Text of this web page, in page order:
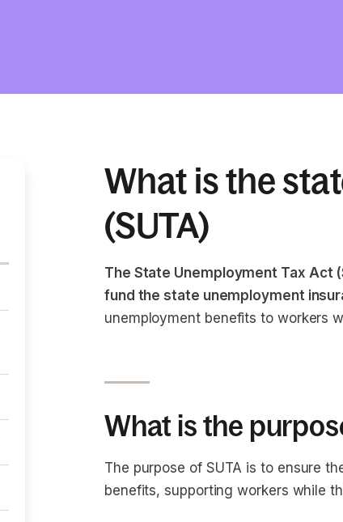
What is the
(SUTA)
The State Unemployment Tax Act
fund the state unemployment
unemployment benefits to workers
What is the
The purpose of SUTA is to ensure
benefits, supporting workers while